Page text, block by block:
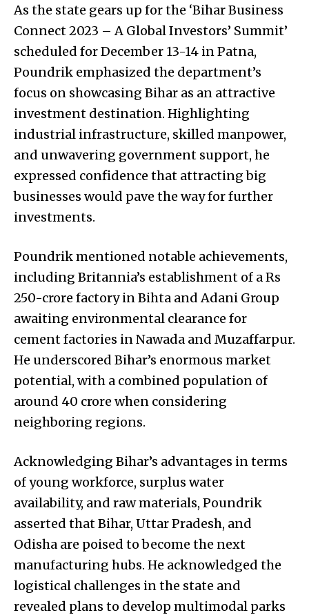
As the state gears up for the ‘Bihar Business
Connect 2023 – A Global Investors’ Summit’
scheduled for December 13-14 in Patna,
Poundrik emphasized the department’s
focus on showcasing Bihar as an attractive
investment destination. Highlighting
industrial infrastructure, skilled manpower,
and unwavering government support, he
expressed confidence that attracting big
businesses would pave the way for further
investments.
Poundrik mentioned notable achievements,
including Britannia’s establishment of a Rs
250-crore factory in Bihta and Adani Group
awaiting environmental clearance for
cement factories in Nawada and Muzaffarpur.
He underscored Bihar’s enormous market
potential, with a combined population of
around 40 crore when considering
neighboring regions.
Acknowledging Bihar’s advantages in terms
of young workforce, surplus water
availability, and raw materials, Poundrik
asserted that Bihar, Uttar Pradesh, and
Odisha are poised to become the next
manufacturing hubs. He acknowledged the
logistical challenges in the state and
revealed plans to develop multimodal parks